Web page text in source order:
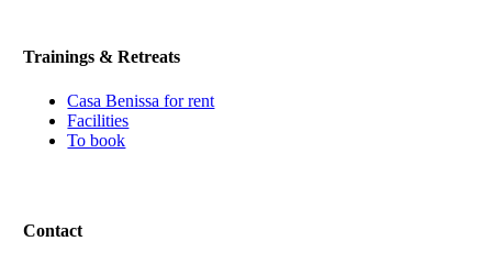
Trainings & Retreats
Casa Benissa for rent
Facilities
To book
Contact